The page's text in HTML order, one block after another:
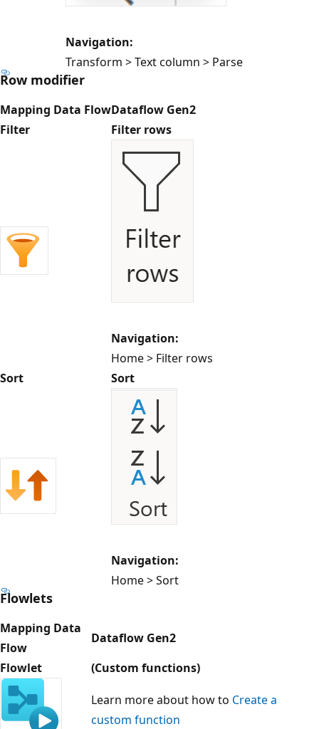
Navigation:
Transform > Text column > Parse
Row modifier
Mapping Data FlowDataflow Gen2
Filter
Filter rows
Navigation:
Home > Filter rows
Sort
Sort
Navigation:
Home > Sort
Flowlets
Mapping Data
Flow
Dataflow Gen2
Flowlet
(Custom functions)
Learn more about how to Create a
custom function